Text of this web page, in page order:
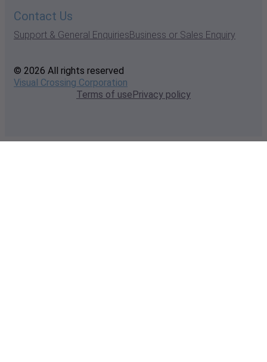
Contact Us
Support & General EnquiriesBusiness or Sales Enquiry
© 2026 All rights reserved
Visual Crossing Corporation
Terms of usePrivacy policy